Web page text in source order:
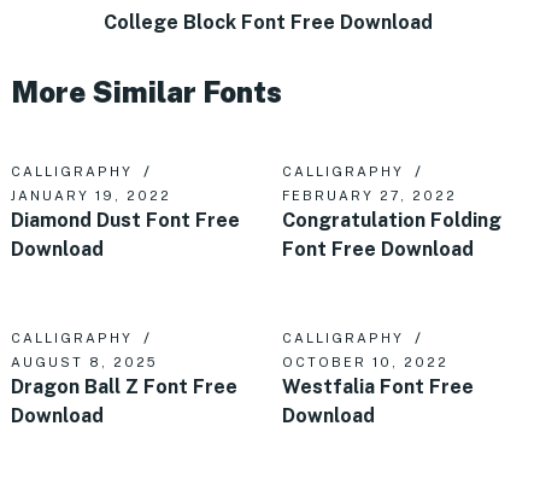
College Block Font Free Download
More Similar Fonts
CALLIGRAPHY
JANUARY 19, 2022
Diamond Dust Font Free
Download
CALLIGRAPHY
FEBRUARY 27, 2022
Congratulation Folding
Font Free Download
CALLIGRAPHY
AUGUST 8, 2025
Dragon Ball Z Font Free
Download
CALLIGRAPHY
OCTOBER 10, 2022
Westfalia Font Free
Download